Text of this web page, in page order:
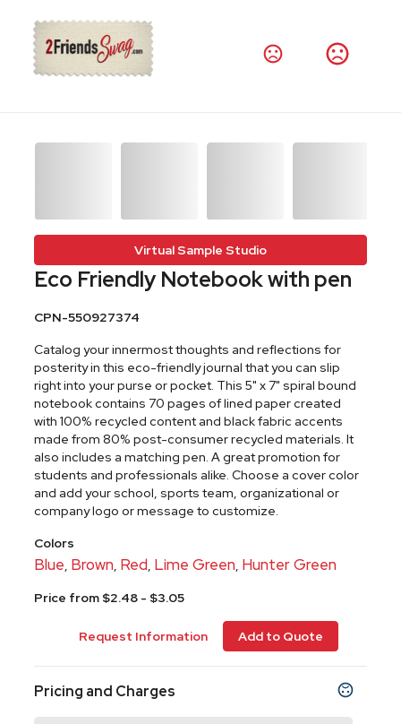
Virtual Sample Studio
Eco Friendly Notebook with pen
CPN-550927374
Catalog your innermost thoughts and reflections for
posterity in this eco-friendly journal that you can slip
right into your purse or pocket. This 5" x 7" spiral bound
notebook contains 70 pages of lined paper created
with 100% recycled content and black fabric accents
made from 80% post-consumer recycled materials. It
also includes a matching pen. A great promotion for
students and professionals alike. Choose a cover color
and add your school, sports team, organizational or
company logo or message to customize.
Colors
Blue, Brown, Red, Lime Green, Hunter Green
Price from $2.48 - $3.05
Request Information Add to Quote
Pricing and Charges